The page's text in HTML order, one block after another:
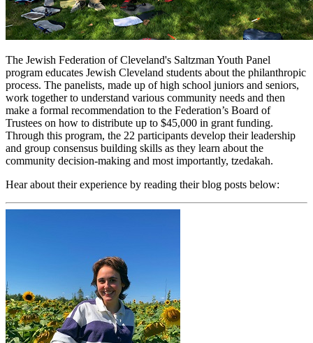
The Jewish Federation of Cleveland's Saltzman Youth Panel
program educates Jewish Cleveland students about the philanthropic
process. The panelists, made up of high school juniors and seniors,
work together to understand various community needs and then
make a formal recommendation to the Federation’s Board of
Trustees on how to distribute up to $45,000 in grant funding.
Through this program, the 22 participants develop their leadership
and group consensus building skills as they learn about the
community decision-making and most importantly, tzedakah.
Hear about their experience by reading their blog posts below: